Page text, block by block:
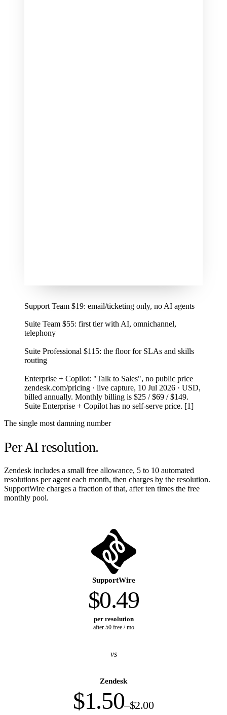
Support Team $19: email/ticketing only, no AI agents
Suite Team $55: first tier with AI, omnichannel,
telephony
Suite Professional $115: the floor for SLAs and skills
routing
Enterprise + Copilot: "Talk to Sales", no public price
zendesk.com/pricing · live capture, 10 Jul 2026 · USD,
billed annually. Monthly billing is $25 / $69 / $149.
Suite Enterprise + Copilot has no self-serve price. [1]
The single most damning number
Per AI resolution.
Zendesk includes a small free allowance, 5 to 10 automated
resolutions per agent each month, then charges by the resolution.
SupportWire charges a fraction of that, after ten times the free
monthly pool.
SupportWire
$0.49
per resolution
after 50 free / mo
vs
Zendesk
$1.50–$2.00